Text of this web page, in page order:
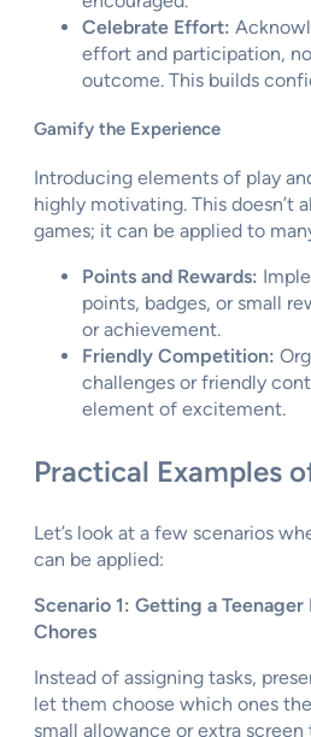
Celebrate Effort:
effort and participation,
outcome. This builds
Gamify the Experience
Introducing elements of play
highly motivating. This doesn’t
games; it can be applied to
Points and Rewards:
points, badges, or small
or achievement.
Friendly Competition:
challenges or friendly
element of excitement.
Practical Examples
Let’s look at a few scenarios
can be applied:
Scenario 1: Getting a
Chores
Instead of assigning tasks,
let them choose which ones
small allowance or extra